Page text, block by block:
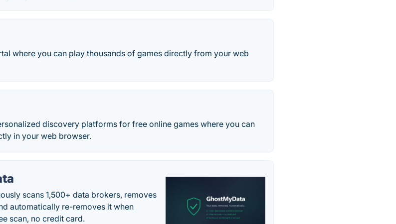
where you can play thousands of games directly from your web
discovery platforms for free online games where you can
in your web browser.
scans 1,500+ data brokers, removes
automatically re-removes it when
scan, no credit card.